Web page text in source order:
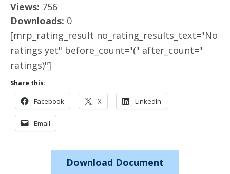
Views: 756
Downloads: 0
[mrp_rating_result no_rating_results_text="No
ratings yet" before_count="(" after_count="
ratings)"]
Share this:
Facebook X LinkedIn
Email
Download Document